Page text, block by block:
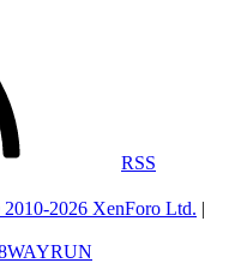
RSS
2026 XenForo Ltd. |